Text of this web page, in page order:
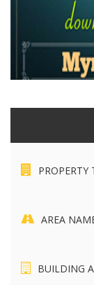
PROPERTY
AREA
BUILDING